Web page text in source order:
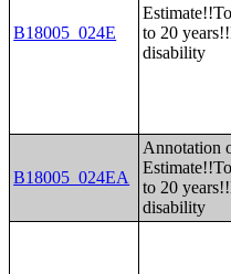
B18005_024E
to 20
disability
B18005_024EA
Annotation
to 20
disability